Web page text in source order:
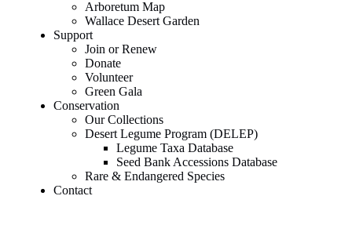
Arboretum Map
Wallace Desert Garden
Support
Join or Renew
Donate
Volunteer
Green Gala
Conservation
Our Collections
Desert Legume Program (DELEP)
Legume Taxa Database
Seed Bank Accessions Database
Rare & Endangered Species
Contact